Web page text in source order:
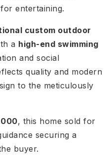
entertaining.
custom outdoor
a high-end swimming
and social
quality and modern
to the meticulously
, this home sold for
securing a
buyer.